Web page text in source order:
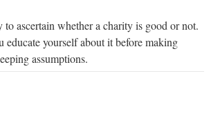
to ascertain whether a charity is good or not.
educate yourself about it before making
assumptions.